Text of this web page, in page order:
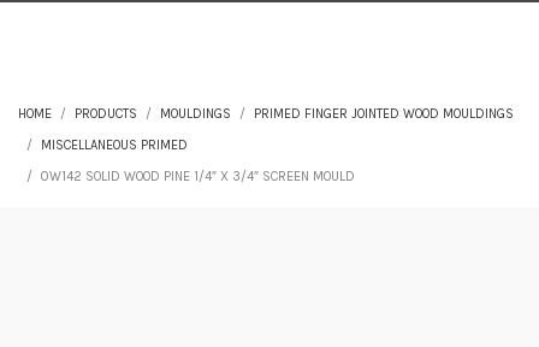
HOME PRODUCTS MOULDINGS
PRIMED FINGER JOINTED WOOD MOULDINGS
MISCELLANEOUS PRIMED
0W142 SOLID WOOD PINE 1/4″ X 3/4″ SCREEN MOULD